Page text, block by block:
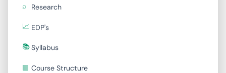
Research
EDP's
Syllabus
Course Structure